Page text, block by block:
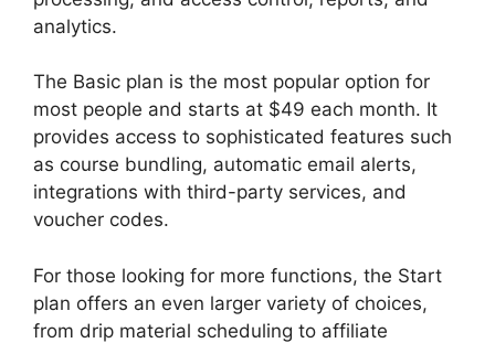
analytics.
The Basic plan is the most popular option for
most people and starts at $49 each month. It
provides access to sophisticated features such
as course bundling, automatic email alerts,
integrations with third-party services, and
voucher codes.
For those looking for more functions, the Start
plan offers an even larger variety of choices,
from drip material scheduling to affiliate